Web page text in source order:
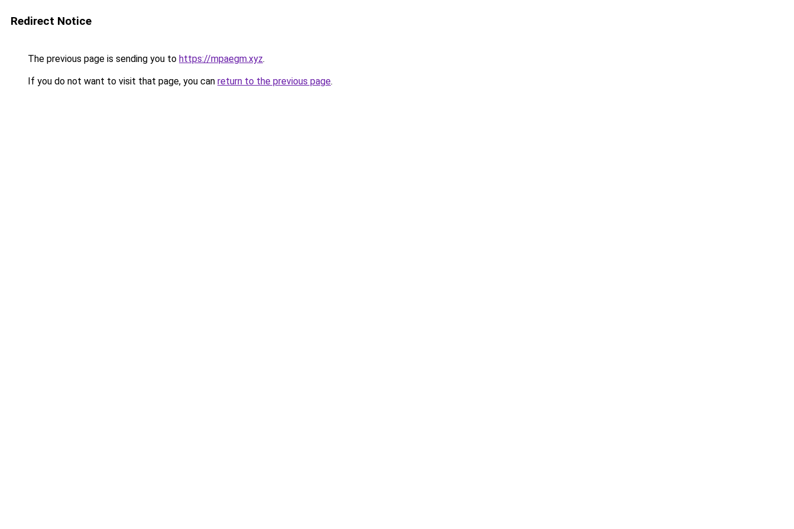
Redirect Notice
The previous page is sending you to https://mpaegm.xyz.
If you do not want to visit that page, you can return to the previous page.